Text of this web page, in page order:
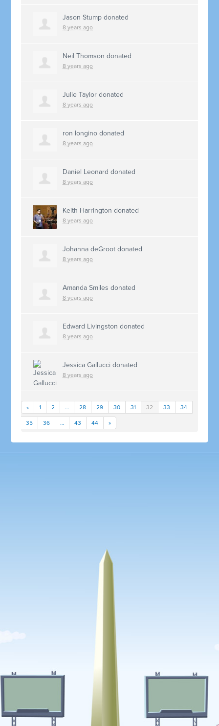
Jason Stump donated
8 years ago
Neil Thomson donated
8 years ago
Julie Taylor donated
8 years ago
ron longino donated
8 years ago
Daniel Leonard donated
8 years ago
Keith Harrington donated
8 years ago
Johanna deGroot donated
8 years ago
Amanda Smiles donated
8 years ago
Edward Livingston donated
8 years ago
Jessica Gallucci donated
8 years ago
« 1 2 … 28 29 30 31 32 33 34
35 36 … 43 44 »